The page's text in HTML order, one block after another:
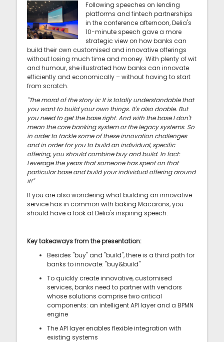
Following speeches on lending
platforms and fintech partnerships
in the conference afternoon, Delia's
10-minute speech gave a more
strategic view on how banks can
build their own customised and innovative offerings
without losing much time and money. With plenty of wit
and humour, she illustrated how banks can innovate
efficiently and economically – without having to start
from scratch.
"The moral of the story is: It is totally understandable that
you want to build your own things. It's also doable. But
you need to get the base right. And with the base I don't
mean the core banking system or the legacy systems. So
in order to tackle some of these innovation challenges
and in order for you to build an individual, specific
offering, you should combine buy and build. In fact:
Leverage the years that someone has spent on that
particular base and build your individual offering around
it!"
If you are also wondering what building an innovative
service has in common with baking Macarons, you
should have a look at Delia's inspiring speech.
Key takeaways from the presentation:
Besides "buy" and "build", there is a third path for
banks to innovate: "buy&build"
To quickly create innovative, customised
services, banks need to partner with vendors
whose solutions comprise two critical
components: an intelligent API layer and a BPMN
engine
The API layer enables flexible integration with
existing systems